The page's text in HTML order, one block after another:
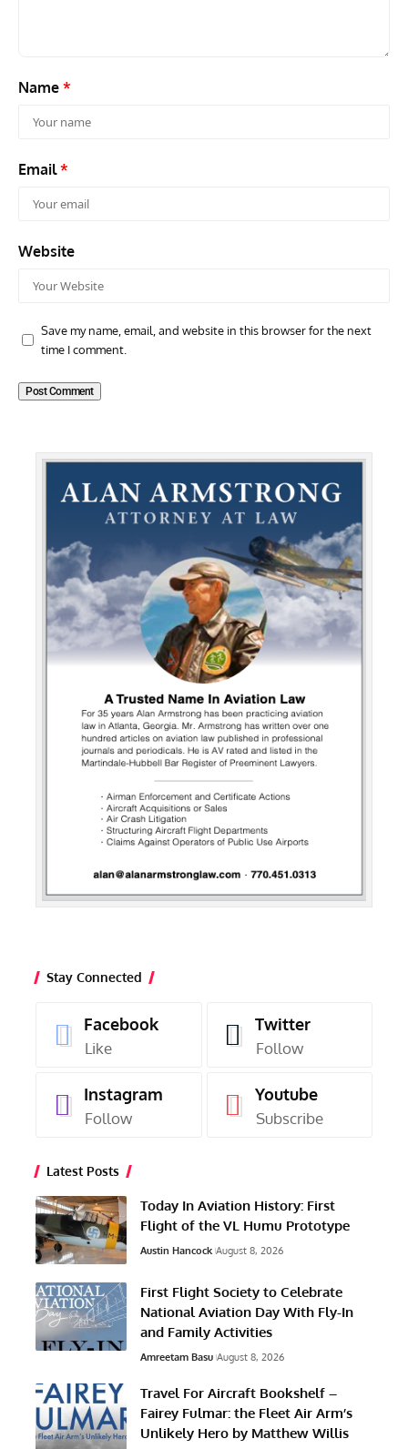
Name *
Email*
Website
Save my name, email, and website in this browser for the next
time I comment.
Stay Connected
Facebook
Like
Twitter
Follow
Instagram
Follow
Youtube
Subscribe
Latest Posts
Today In Aviation History: First
Flight of the VL Humu Prototype
Austin Hancock August 8, 2026
First Flight Society to Celebrate
National Aviation Day With Fly-In
and Family Activities
Amreetam Basu August 8, 2026
Travel For Aircraft Bookshelf –
Fairey Fulmar: the Fleet Air Arm’s
Unlikely Hero by Matthew Willis